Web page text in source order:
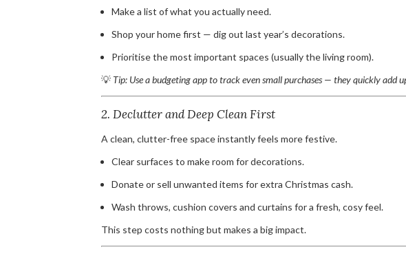
Make a list of what you actually need.
Shop your home first — dig out last year’s decorations.
Prioritise the most important spaces (usually the living room).
💡 Tip: Use a budgeting app to track even small purchases — they quickly add
2. Declutter and Deep Clean First
A clean, clutter-free space instantly feels more festive.
Clear surfaces to make room for decorations.
Donate or sell unwanted items for extra Christmas cash.
Wash throws, cushion covers and curtains for a fresh, cosy feel.
This step costs nothing but makes a big impact.